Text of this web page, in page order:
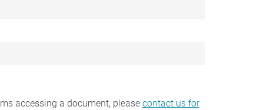
accessing a document, please contact us for